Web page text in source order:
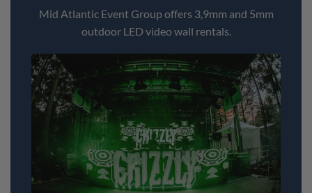
Mid Atlantic Event Group offers 3,9mm and 5mm
outdoor LED video wall rentals.